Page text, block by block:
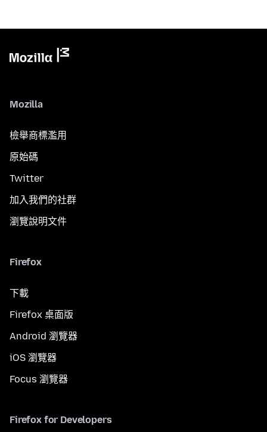
Mozilla
檢舉商標濫用
原始碼
Twitter
加入我們的社群
瀏覽說明文件
Firefox
下載
Firefox 桌面版
Android 瀏覽器
iOS 瀏覽器
Focus 瀏覽器
Firefox for Developers